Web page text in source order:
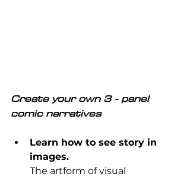
Create your own 3 - panel
comic narratives
Learn how to see story in
images.
The artform of visual